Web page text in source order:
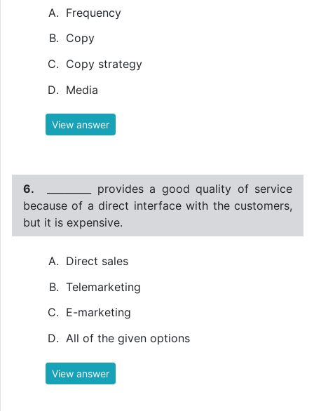
Frequency
Copy
Copy strategy
Media
View answer
6.
_________ provides a good quality of service
because of a direct interface with the customers,
but it is expensive.
Direct sales
Telemarketing
E-marketing
All of the given options
View answer